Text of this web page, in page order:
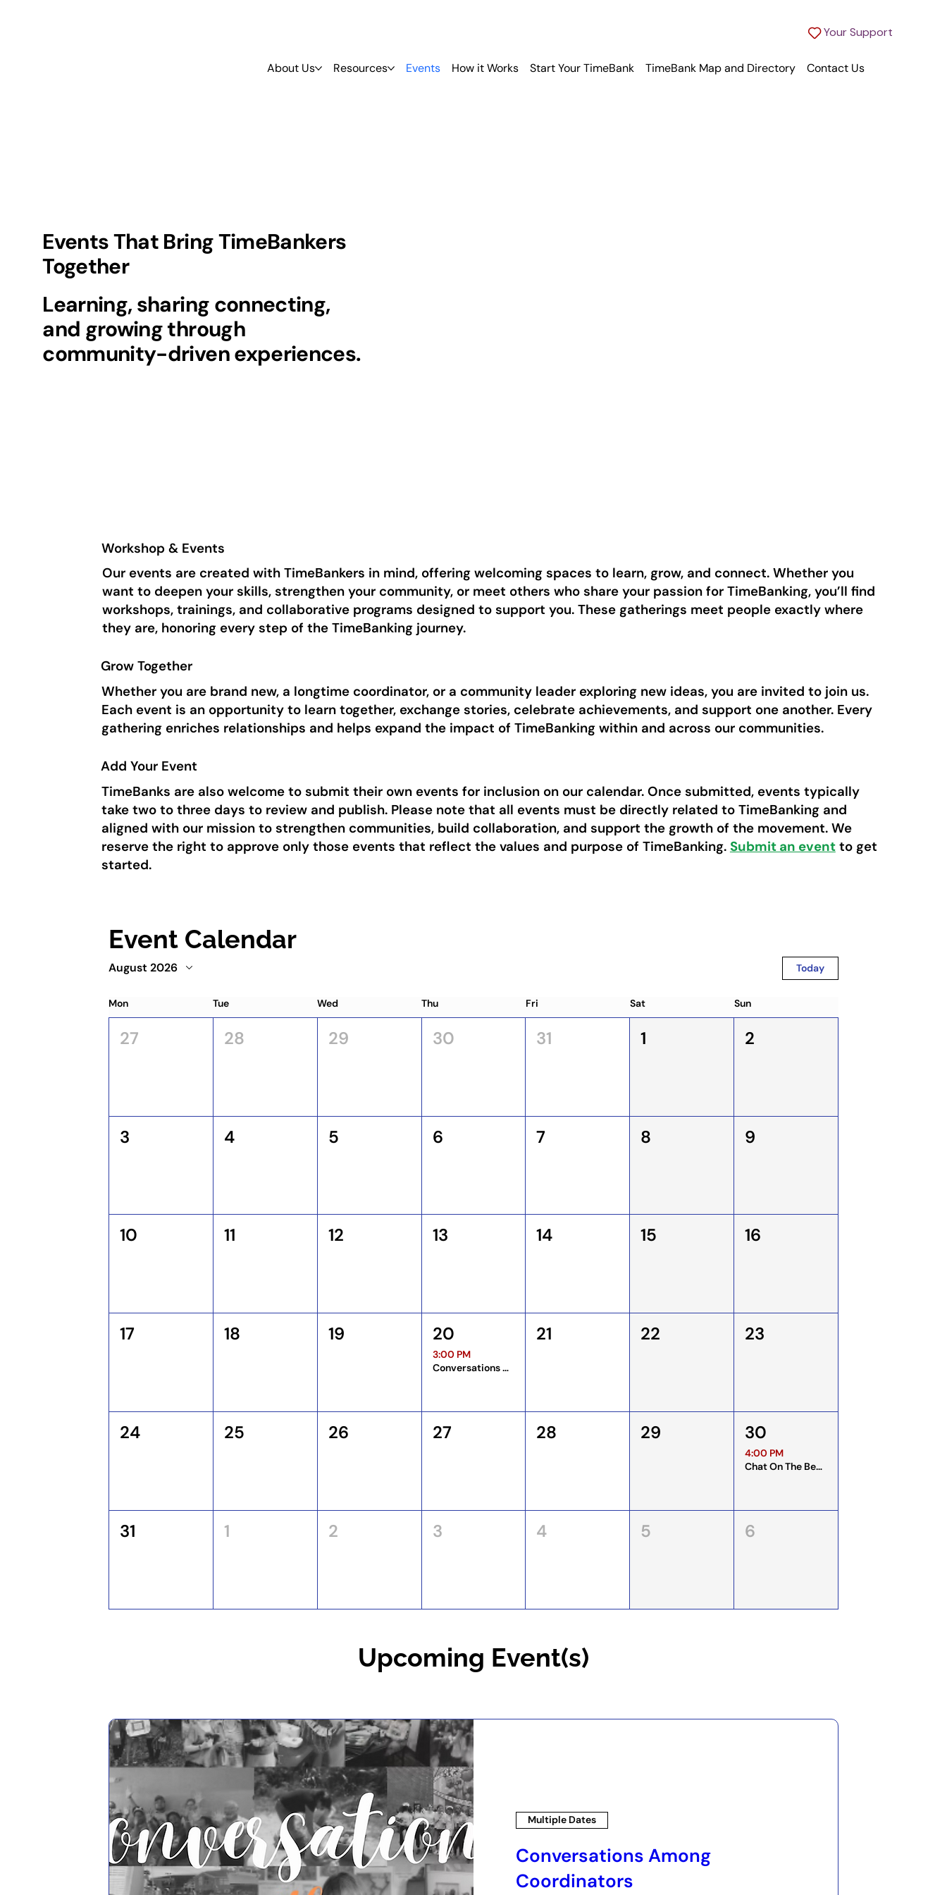
Your Support
About Us Resources Events How it Works Start Your TimeBank TimeBank Map and Directory Contact Us
Events That Bring TimeBankers
Together
Learning, sharing connecting,
and growing through
community-driven experiences.
Workshop & Events
Our events are created with TimeBankers in mind, offering welcoming spaces to learn, grow, and connect. Whether you
want to deepen your skills, strengthen your community, or meet others who share your passion for TimeBanking, you’ll find
workshops, trainings, and collaborative programs designed to support you. These gatherings meet people exactly where
they are, honoring every step of the TimeBanking journey.
Grow Together
Whether you are brand new, a longtime coordinator, or a community leader exploring new ideas, you are invited to join us.
Each event is an opportunity to learn together, exchange stories, celebrate achievements, and support one another. Every
gathering enriches relationships and helps expand the impact of TimeBanking within and across our communities.
Add Your Event
TimeBanks are also welcome to submit their own events for inclusion on our calendar. Once submitted, events typically
take two to three days to review and publish. Please note that all events must be directly related to TimeBanking and
aligned with our mission to strengthen communities, build collaboration, and support the growth of the movement. We
reserve the right to approve only those events that reflect the values and purpose of TimeBanking. Submit an event to get
started.
Event Calendar
August 2026 Today
Mon Tue Wed Thu Fri Sat Sun
27 28 29 30 31 1 2
3 4 5 6 7 8 9
10 11 12 13 14 15 16
17 18 19 20
3:00 PM
Conversations Among Coordinators
21 22 23
24 25 26 27 28 29 30
4:00 PM
Chat On The Bench
31 1 2 3 4 5 6
Upcoming Event(s)
Multiple Dates
Conversations Among
Coordinators